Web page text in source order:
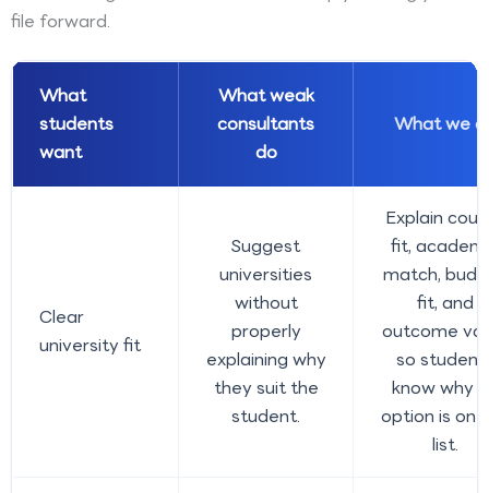
file forward.
What
students
want
What weak
consultants
do
What we
Clear
university fit
Suggest
universities
without
properly
explaining why
they suit the
student.
Explain
fit,
match,
fit, and
outcome
so
know why
option is on
list.